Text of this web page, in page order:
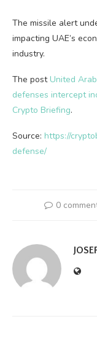
The missile alert
impacting UAE’s
industry.
The post United
defenses intercept
Crypto Briefing.
Source: https://
defense/
0